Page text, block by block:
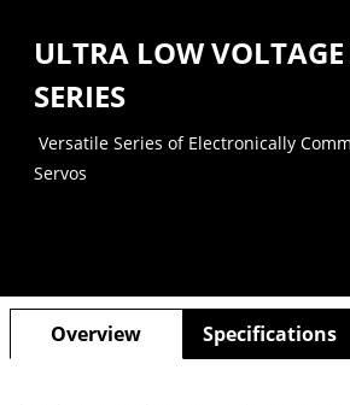
ULTRA LOW
SERIES
Versatile Series of Electronically
Servos
Overview Specifications